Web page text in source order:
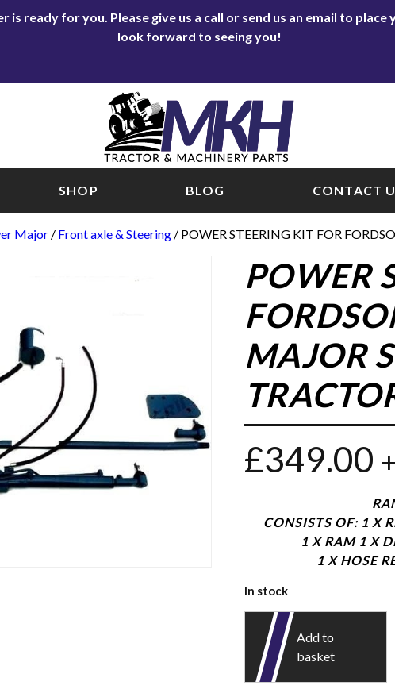
ready for you. Please give us a call or send us an email to
look forward to seeing you!
SHOP BLOG CONTACT
Major / Front axle & Steering / POWER STEERING KIT FOR
POWER
MAJOR
£349.00
CONSISTS OF: 1 X
1 X RAM 1 X
1 X HOSE
In stock
Add to
basket